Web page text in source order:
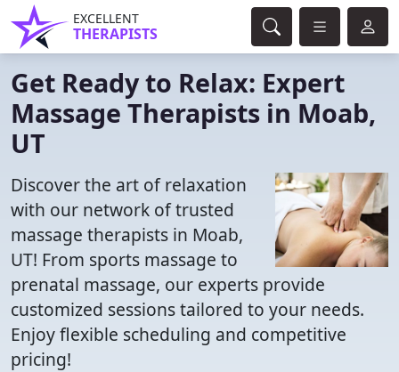
EXCELLENT
THERAPISTS
Get Ready to Relax: Expert
Massage Therapists in Moab,
UT
Discover the art of relaxation
with our network of trusted
massage therapists in Moab,
UT! From sports massage to
prenatal massage, our experts provide
customized sessions tailored to your needs.
Enjoy flexible scheduling and competitive
pricing!